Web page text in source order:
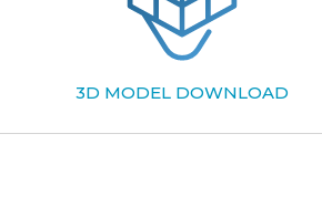
3D MODEL DOWNLOAD